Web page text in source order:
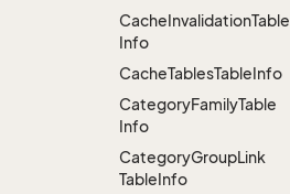
CacheInvalidationTable
Info
CacheTablesTableInfo
CategoryFamilyTable
Info
CategoryGroupLink
TableInfo